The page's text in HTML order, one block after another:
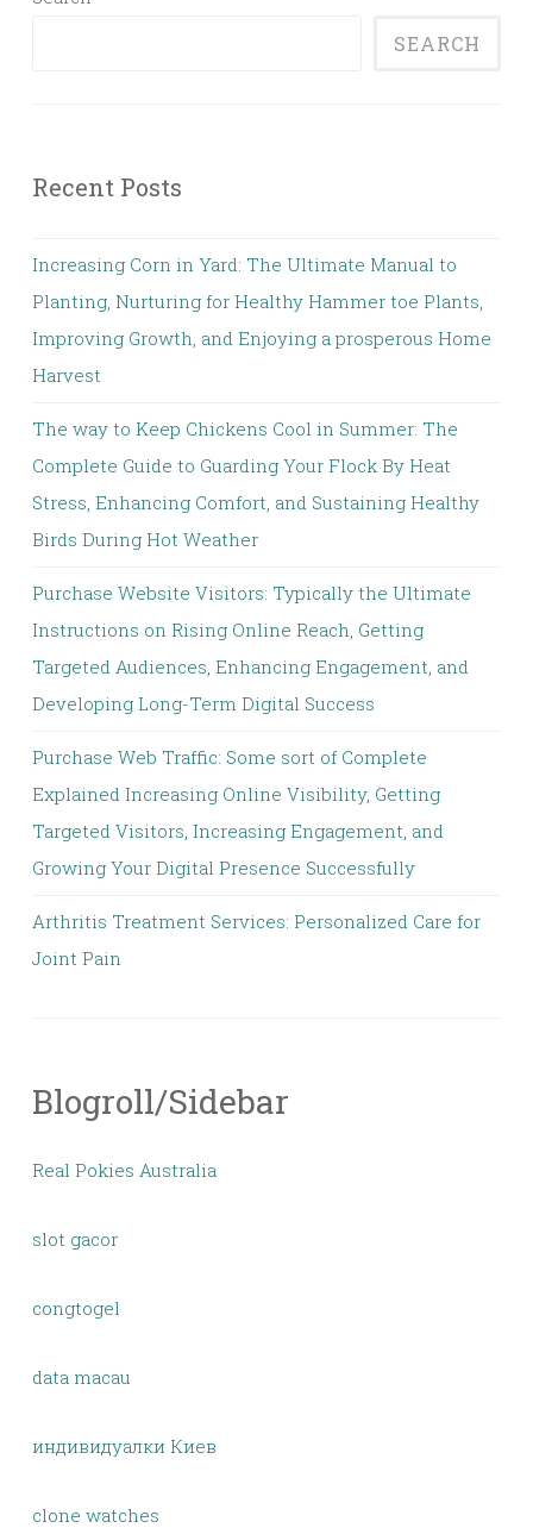
SEARCH
Recent Posts
Increasing Corn in Yard: The Ultimate Manual to
Planting, Nurturing for Healthy Hammer toe Plants,
Improving Growth, and Enjoying a prosperous Home
Harvest
The way to Keep Chickens Cool in Summer: The
Complete Guide to Guarding Your Flock By Heat
Stress, Enhancing Comfort, and Sustaining Healthy
Birds During Hot Weather
Purchase Website Visitors: Typically the Ultimate
Instructions on Rising Online Reach, Getting
Targeted Audiences, Enhancing Engagement, and
Developing Long-Term Digital Success
Purchase Web Traffic: Some sort of Complete
Explained Increasing Online Visibility, Getting
Targeted Visitors, Increasing Engagement, and
Growing Your Digital Presence Successfully
Arthritis Treatment Services: Personalized Care for
Joint Pain
Blogroll/Sidebar
Real Pokies Australia
slot gacor
congtogel
data macau
индивидуалки Киев
clone watches